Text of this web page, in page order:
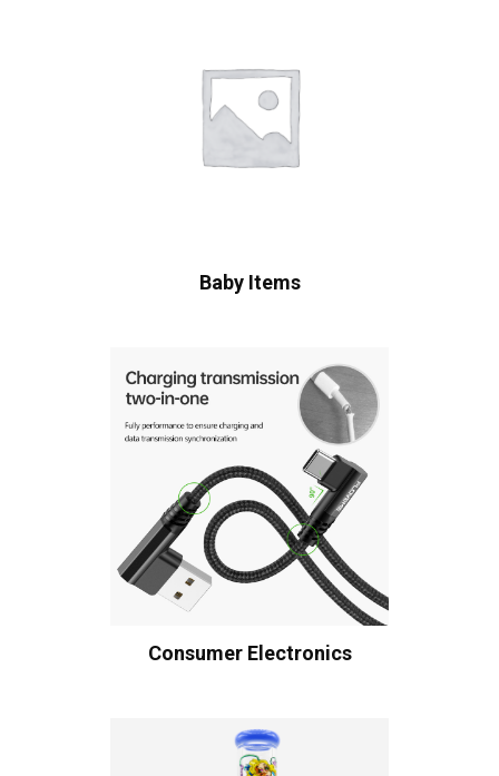
Baby Items
Consumer Electronics